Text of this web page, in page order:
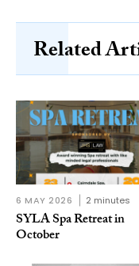
Related
6 MAY 2026 2 minutes
SYLA Spa Retreat in
October